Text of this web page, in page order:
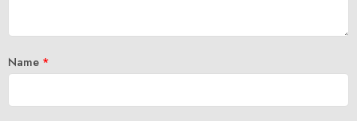
Name *